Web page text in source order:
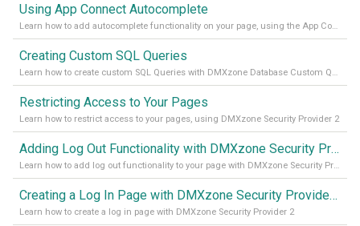
Using App Connect Autocomplete
Learn how to add autocomplete functionality on your page, using the App Connect Autocomplete
Creating Custom SQL Queries
Learn how to create custom SQL Queries with DMXzone Database Custom Query
Restricting Access to Your Pages
Learn how to restrict access to your pages, using DMXzone Security Provider 2
Adding Log Out Functionality with DMXzone Security Provider 2
Learn how to add log out functionality to your page with DMXzone Security Provider 2
Creating a Log In Page with DMXzone Security Provider 2
Learn how to create a log in page with DMXzone Security Provider 2